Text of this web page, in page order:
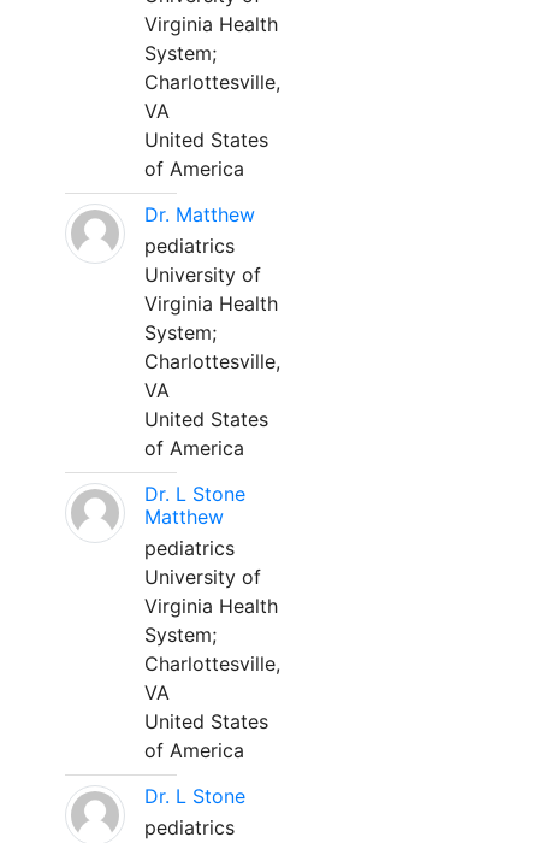
Virginia Health
System;
Charlottesville,
VA
United States
of America
Dr. Matthew
pediatrics
University of
Virginia Health
System;
Charlottesville,
VA
United States
of America
Dr. L Stone
Matthew
pediatrics
University of
Virginia Health
System;
Charlottesville,
VA
United States
of America
Dr. L Stone
pediatrics